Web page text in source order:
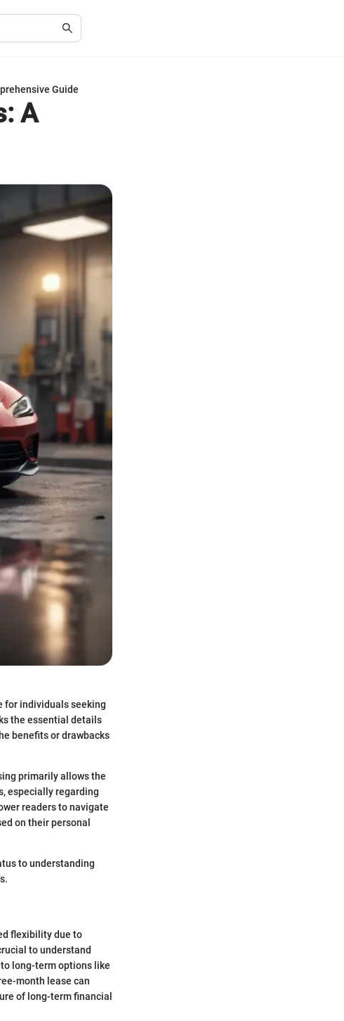
Guide
A
for individuals seeking
the essential details
benefits or drawbacks
primarily allows the
especially regarding
readers to navigate
on their personal
to understanding
flexibility due to
to understand
long-term options like
month lease can
of long-term financial